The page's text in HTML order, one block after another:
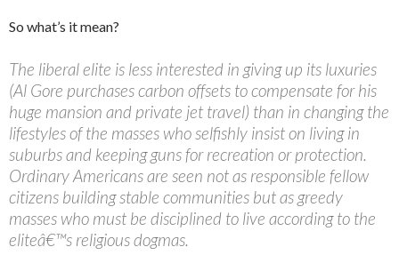
So what’s it mean?
The liberal elite is less interested in giving up its luxuries
(Al Gore purchases carbon offsets to compensate for his
huge mansion and private jet travel) than in changing the
lifestyles of the masses who selfishly insist on living in
suburbs and keeping guns for recreation or protection.
Ordinary Americans are seen not as responsible fellow
citizens building stable communities but as greedy
masses who must be disciplined to live according to the
eliteâ€™s religious dogmas.